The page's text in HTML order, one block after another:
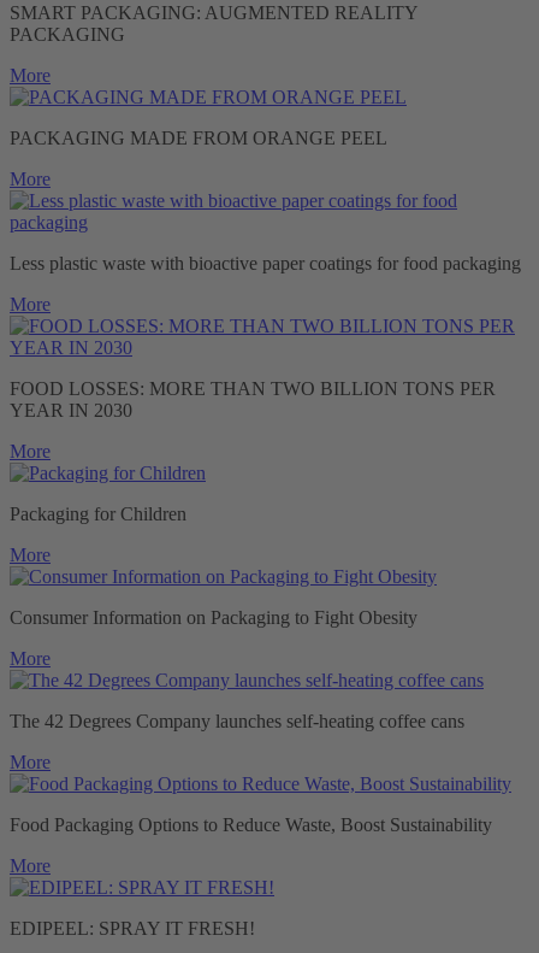
SMART PACKAGING: AUGMENTED REALITY
PACKAGING
More
PACKAGING MADE FROM ORANGE PEEL
More
Less plastic waste with bioactive paper coatings for food packaging
More
FOOD LOSSES: MORE THAN TWO BILLION TONS PER
YEAR IN 2030
More
Packaging for Children
More
Consumer Information on Packaging to Fight Obesity
More
The 42 Degrees Company launches self-heating coffee cans
More
Food Packaging Options to Reduce Waste, Boost Sustainability
More
EDIPEEL: SPRAY IT FRESH!